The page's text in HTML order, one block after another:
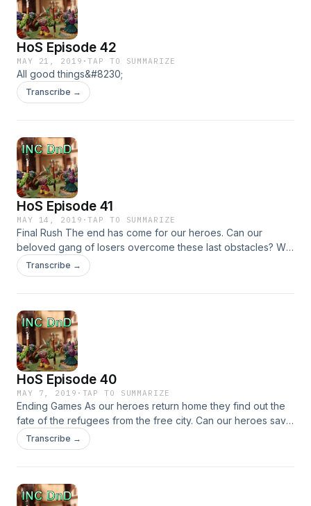
HoS Episode 42
MAY 21, 2019 ·TAP TO SUMMARIZE
All good things&#8230;
Transcribe →
HoS Episode 41
MAY 14, 2019 ·TAP TO SUMMARIZE
Final Rush The end has come for our heroes. Can our
beloved gang of losers overcome these last obstacles? Will
they be able to save their friend and the city from itself? Will
they be able to save themselves &#8230;
Transcribe →
HoS Episode 40
MAY 7, 2019 · TAP TO SUMMARIZE
Ending Games As our heroes return home they find out the
fate of the refugees from the free city. Can our heroes save
the survivors? Or is this all just a exercise in futility
Transcribe →